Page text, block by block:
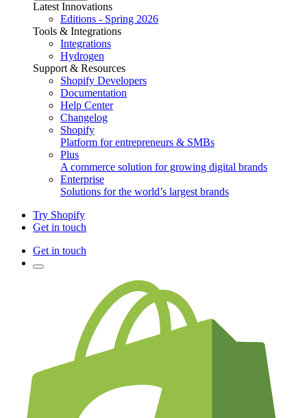
Latest Innovations
Editions - Spring 2026
Tools & Integrations
Integrations
Hydrogen
Support & Resources
Shopify Developers
Documentation
Help Center
Changelog
Shopify
Platform for entrepreneurs & SMBs
Plus
A commerce solution for growing digital brands
Enterprise
Solutions for the world’s largest brands
Try Shopify
Get in touch
Get in touch